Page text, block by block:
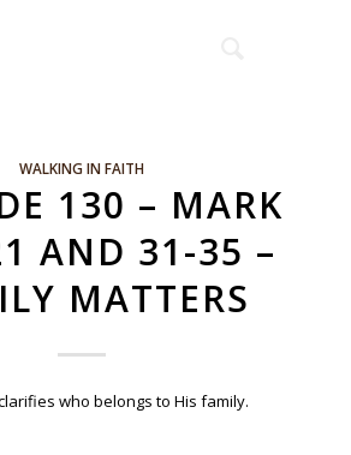
WALKING IN FAITH
130 – MARK
AND 31-35 –
MATTERS
who belongs to His family.